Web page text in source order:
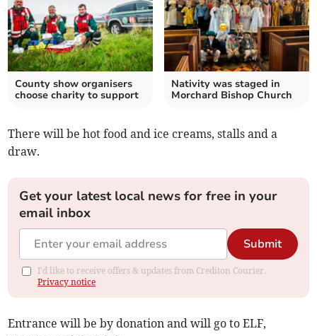
County show organisers
choose charity to support
Nativity was staged in
Morchard Bishop Church
There will be hot food and ice creams, stalls and a
draw.
Get your latest local news for free in your
email inbox
Submit
I'd like to receive offers & updates from Crediton Courier.
Privacy notice
Entrance will be by donation and will go to ELF,